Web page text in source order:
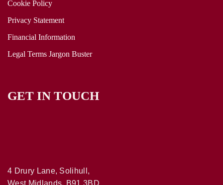
Cookie Policy
Privacy Statement
Financial Information
Legal Terms Jargon Buster
GET IN TOUCH
4 Drury Lane, Solihull,